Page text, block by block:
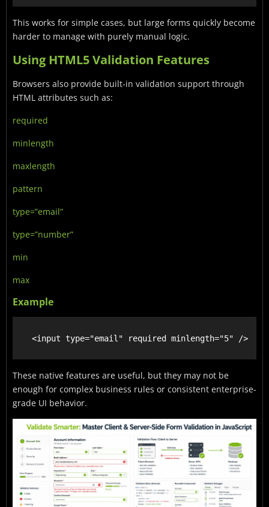
This works for simple cases, but large forms quickly become
harder to manage with purely manual logic.
Using HTML5 Validation Features
Browsers also provide built-in validation support through
HTML attributes such as:
required
minlength
maxlength
pattern
type=”email”
type=”number”
min
max
Example
These native features are useful, but they may not be
enough for complex business rules or consistent enterprise-
grade UI behavior.